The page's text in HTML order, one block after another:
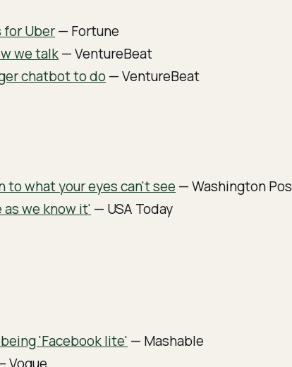
for Uber— Fortune
we talk— VentureBeat
chatbot to do— VentureBeat
what your eyes can't see — Washington
as we know it' — USA Today
'Facebook lite' — Mashable